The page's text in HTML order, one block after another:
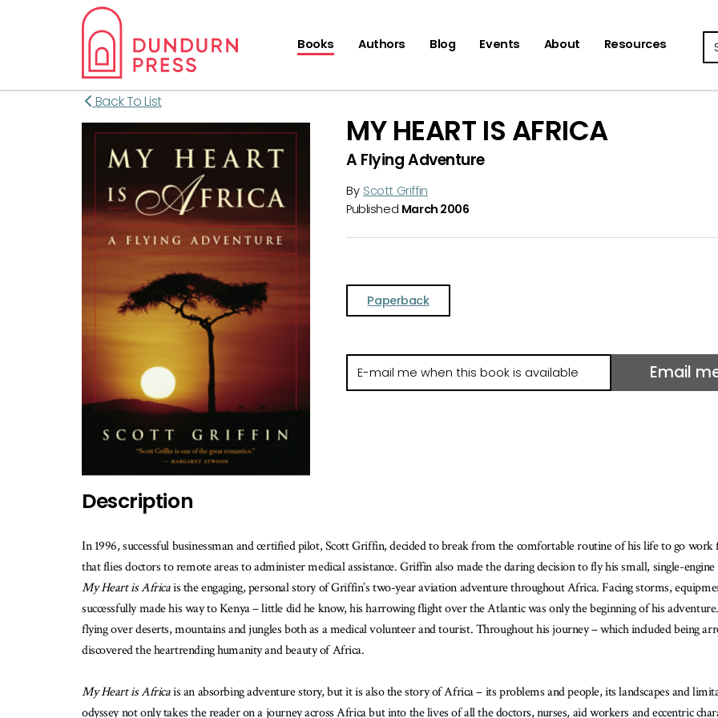
Books Authors Blog Events About Resources
Back To List
MY HEART IS AFRICA
A Flying Adventure
By Scott Griffin
Published March 2006
Paperback
mail
Email
Description
In 1996, successful businessman and certified pilot, Scott Griffin, decided to break from the comfortable routine of his life to go
that flies doctors to remote areas to administer medical assistance. Griffin also made the daring decision to fly his small, single-
My Heart is Africais the engaging, personal story of Griffin’s two-year aviation adventure throughout Africa. Facing storms,
successfully made his way to Kenya – little did he know, his harrowing flight over the Atlantic was only the beginning of his
flying over deserts, mountains and jungles both as a medical volunteer and tourist. Throughout his journey – which included being
discovered the heartrending humanity and beauty of Africa.
My Heart is Africais an absorbing adventure story, but it is also the story of Africa – its problems and people, its landscapes and
odyssey not only takes the reader on a journey across Africa but into the lives of all the doctors, nurses, aid workers and eccentric